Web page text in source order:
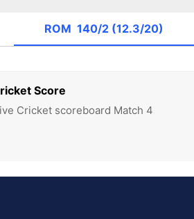
Score
Cricket scoreboard Match 4
ROM 140/2 (12.3/20)